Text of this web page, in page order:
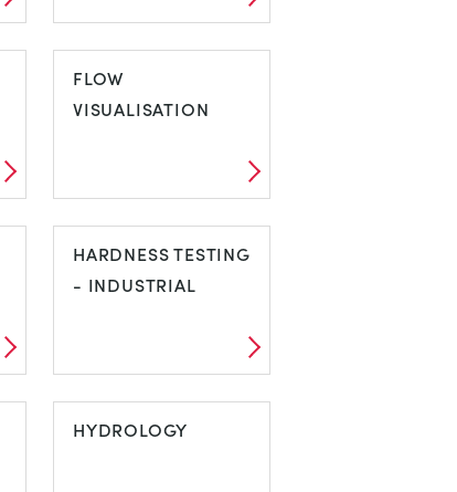
ENGINEERING
SCIENCE
PACKAGES
FLOW
VISUALISATION
FLOW
VISUALISATION
HARDNESS TESTING
- INDUSTRIAL
HARDNESS
TESTING -
HYDROLOGY